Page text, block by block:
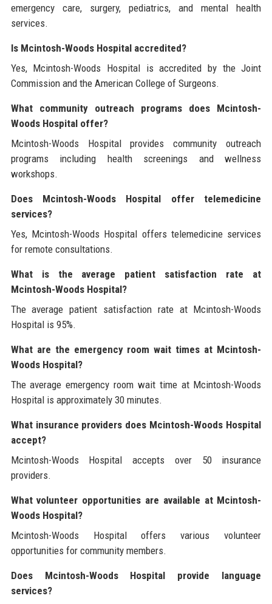
emergency care, surgery, pediatrics, and mental health
services.
Is Mcintosh-Woods Hospital accredited?
Yes, Mcintosh-Woods Hospital is accredited by the Joint
Commission and the American College of Surgeons.
What community outreach programs does Mcintosh-
Woods Hospital offer?
Mcintosh-Woods Hospital provides community outreach
programs including health screenings and wellness
workshops.
Does Mcintosh-Woods Hospital offer telemedicine
services?
Yes, Mcintosh-Woods Hospital offers telemedicine services
for remote consultations.
What is the average patient satisfaction rate at
Mcintosh-Woods Hospital?
The average patient satisfaction rate at Mcintosh-Woods
Hospital is 95%.
What are the emergency room wait times at Mcintosh-
Woods Hospital?
The average emergency room wait time at Mcintosh-Woods
Hospital is approximately 30 minutes.
What insurance providers does Mcintosh-Woods Hospital
accept?
Mcintosh-Woods Hospital accepts over 50 insurance
providers.
What volunteer opportunities are available at Mcintosh-
Woods Hospital?
Mcintosh-Woods Hospital offers various volunteer
opportunities for community members.
Does Mcintosh-Woods Hospital provide language
services?